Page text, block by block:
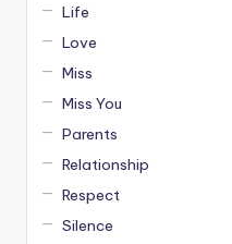
Life
Love
Miss
Miss You
Parents
Relationship
Respect
Silence